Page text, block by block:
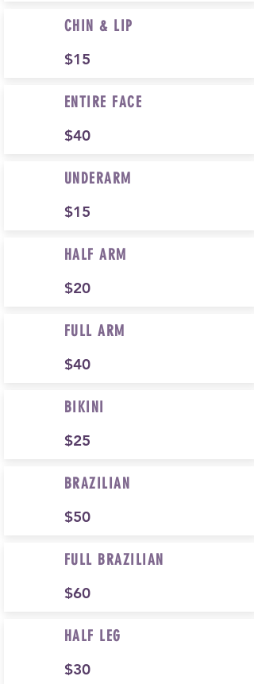
CHIN & LIP
$15
ENTIRE FACE
$40
UNDERARM
$15
HALF ARM
$20
FULL ARM
$40
BIKINI
$25
BRAZILIAN
$50
FULL BRAZILIAN
$60
HALF LEG
$30